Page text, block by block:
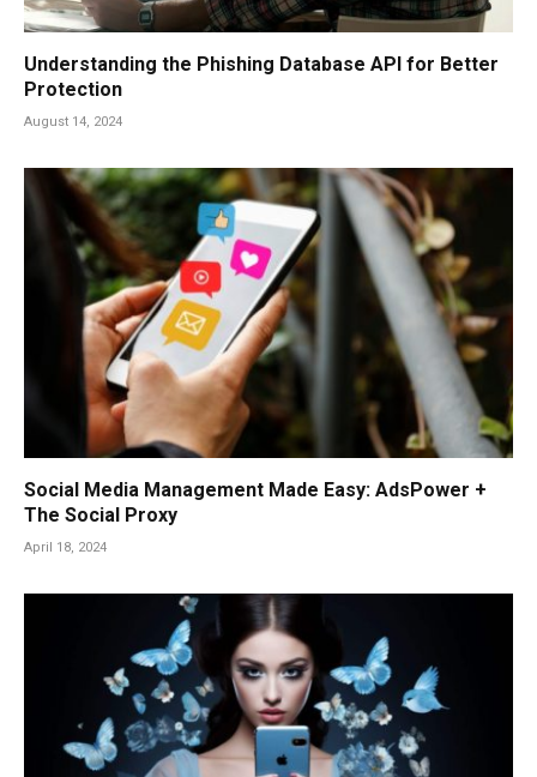
Understanding the Phishing Database API for Better
Protection
August 14, 2024
Social Media Management Made Easy: AdsPower +
The Social Proxy
April 18, 2024